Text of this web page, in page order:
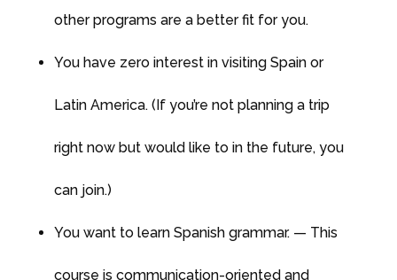
other programs are a better fit for you.
You have zero interest in visiting Spain or
Latin America. (If you’re not planning a trip
right now but would like to in the future, you
can join.)
You want to learn Spanish grammar. — This
course is communication-oriented and